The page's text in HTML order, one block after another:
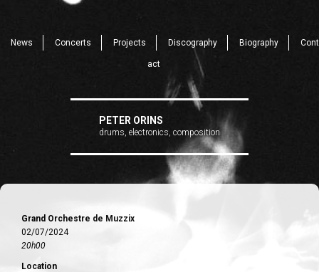
News Concerts Projects Discography Biography Cont
act
PETER ORINS
drums, electronics, composition
Grand Orchestre de Muzzix
02/07/2024
20h00
Location